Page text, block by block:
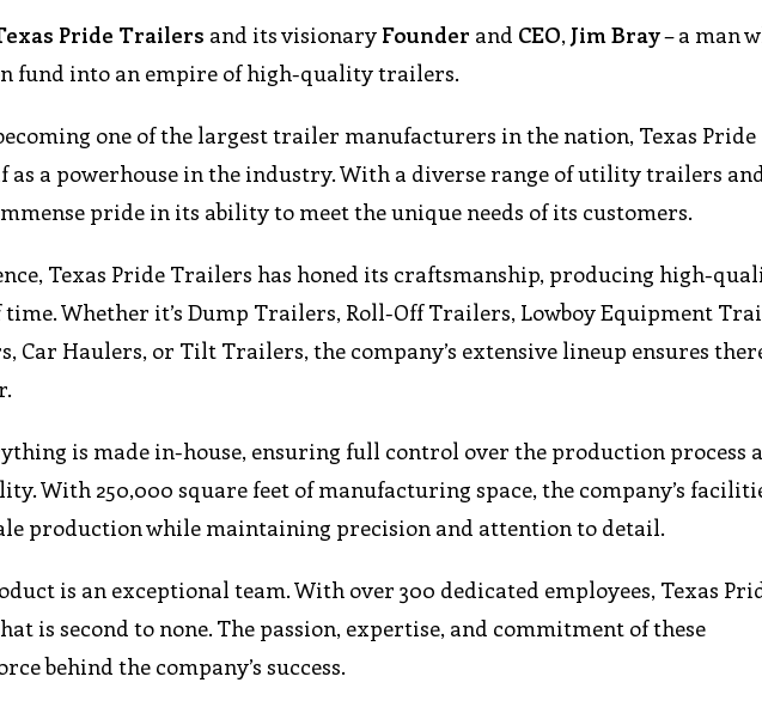
Pride Trailers and its visionary Founder and CEO, Jim Bray– a man
fund into an empire of high-quality trailers.
one of the largest trailer manufacturers in the nation, Texas Pride
as a powerhouse in the industry. With a diverse range of utility trailers
pride in its ability to meet the unique needs of its customers.
Texas Pride Trailers has honed its craftsmanship, producing high-
Whether it’s Dump Trailers, Roll-Off Trailers, Lowboy Equipment
Car Haulers, or Tilt Trailers, the company’s extensive lineup ensures
is made in-house, ensuring full control over the production process
With 250,000 square feet of manufacturing space, the company’s
production while maintaining precision and attention to detail.
is an exceptional team. With over 300 dedicated employees, Texas
is second to none. The passion, expertise, and commitment of these
behind the company’s success.